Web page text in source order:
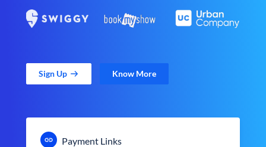
Sign Up Know More
Payment Links